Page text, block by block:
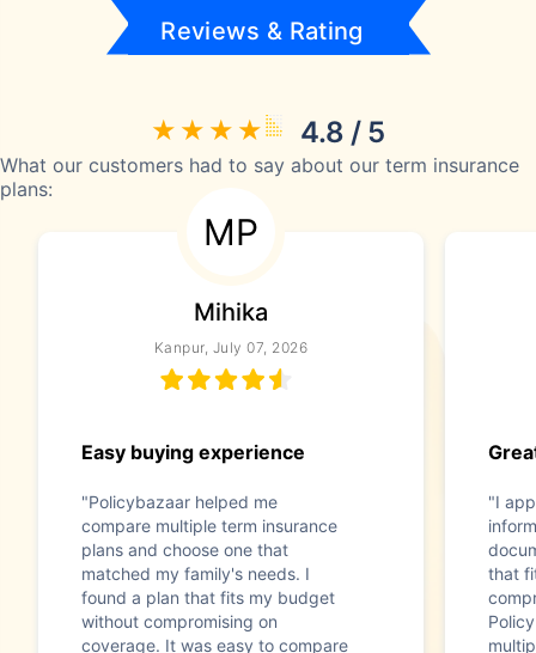
Reviews & Rating
4.8 / 5
What our customers had to say about our term insurance
plans:
MP
Mihika
Kanpur, July 07, 2026
Easy buying experience
"Policybazaar helped me
compare multiple term insurance
plans and choose one that
matched my family's needs. I
found a plan that fits my budget
without compromising on
coverage. It was easy to compare
"I
that